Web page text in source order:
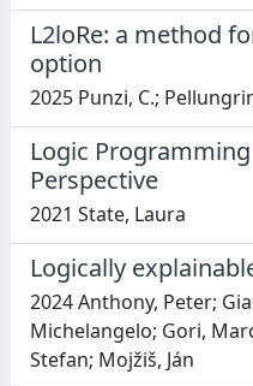
L2loRe: a method
option
2025 Punzi, C.;
Logic
Perspective
2021 State, Laura
Logically
2024 Anthony, Peter;
Michelangelo; Gori,
Stefan; Mojžiš, Ján